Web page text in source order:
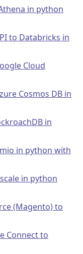
in python
to Databricks in
Cloud
Cosmos DB in
in
in python with
in python
(Magento) to
Connect to